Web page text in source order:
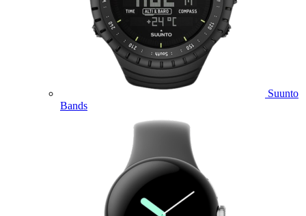
Suunto
Bands